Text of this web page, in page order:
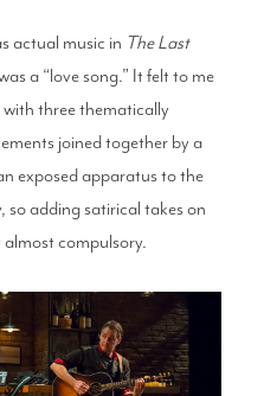
actual music in The Last
a “love song.” It felt to me
with three thematically
joined together by a
exposed apparatus to the
so adding satirical takes on
almost compulsory.